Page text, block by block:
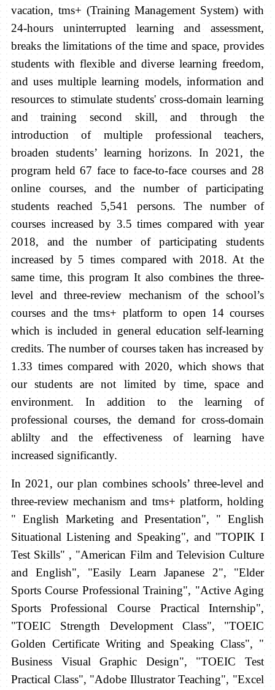
vacation, tms+ (Training Management System) with
24-hours uninterrupted learning and assessment,
breaks the limitations of the time and space, provides
students with flexible and diverse learning freedom,
and uses multiple learning models, information and
resources to stimulate students' cross-domain learning
and training second skill, and through the
introduction of multiple professional teachers,
broaden students’ learning horizons. In 2021, the
program held 67 face to face-to-face courses and 28
online courses, and the number of participating
students reached 5,541 persons. The number of
courses increased by 3.5 times compared with year
2018, and the number of participating students
increased by 5 times compared with 2018. At the
same time, this program It also combines the three-
level and three-review mechanism of the school’s
courses and the tms+ platform to open 14 courses
which is included in general education self-learning
credits. The number of courses taken has increased by
1.33 times compared with 2020, which shows that
our students are not limited by time, space and
environment. In addition to the learning of
professional courses, the demand for cross-domain
ablilty and the effectiveness of learning have
increased significantly.
In 2021, our plan combines schools’ three-level and
three-review mechanism and tms+ platform, holding
" English Marketing and Presentation", " English
Situational Listening and Speaking", and "TOPIK I
Test Skills" , "American Film and Television Culture
and English", "Easily Learn Japanese 2", "Elder
Sports Course Professional Training", "Active Aging
Sports Professional Course Practical Internship",
"TOEIC Strength Development Class", "TOEIC
Golden Certificate Writing and Speaking Class", "
Business Visual Graphic Design", "TOEIC Test
Practical Class", "Adobe Illustrator Teaching", "Excel